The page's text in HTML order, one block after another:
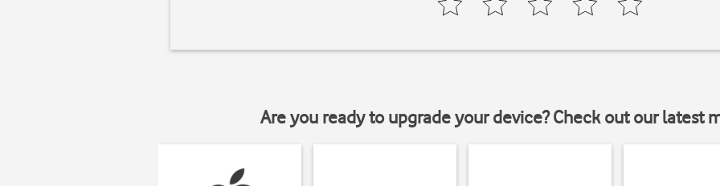
Are you ready to upgrade your device? Check out our latest